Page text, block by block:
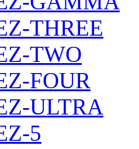
THREE
TWO
FOUR
ULTRA
5